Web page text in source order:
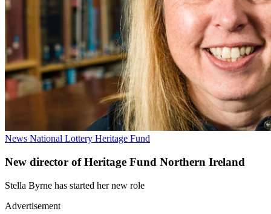
News National Lottery Heritage Fund
New director of Heritage Fund Northern Ireland
Stella Byrne has started her new role
Advertisement